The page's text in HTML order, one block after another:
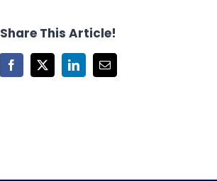
Share This Article!
Facebook
X LinkedInEmail